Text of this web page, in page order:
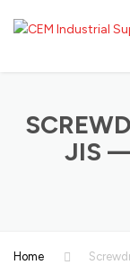
JIS
Home